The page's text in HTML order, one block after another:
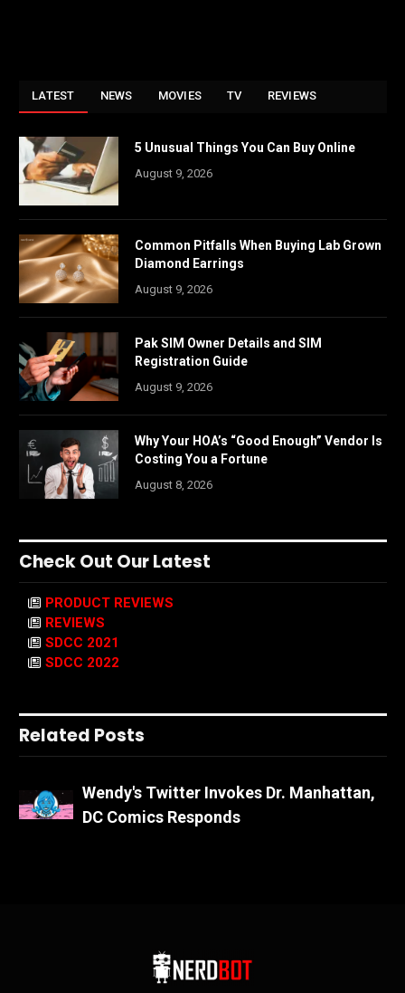
LATEST NEWS MOVIES TV REVIEWS
5 Unusual Things You Can Buy Online
August 9, 2026
Common Pitfalls When Buying Lab Grown
Diamond Earrings
August 9, 2026
Pak SIM Owner Details and SIM
Registration Guide
August 9, 2026
Why Your HOA’s “Good Enough” Vendor Is
Costing You a Fortune
August 8, 2026
Check Out Our Latest
PRODUCT REVIEWS
REVIEWS
SDCC 2021
SDCC 2022
Related Posts
Wendy's Twitter Invokes Dr. Manhattan,
DC Comics Responds